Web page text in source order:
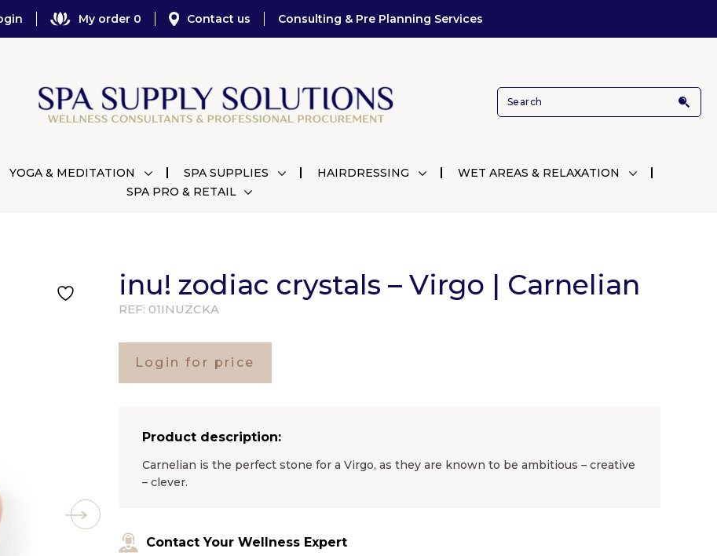
My order 0 Contact us Consulting & Pre Planning Services
YOGA & MEDITATION SPA SUPPLIES HAIRDRESSING
WET AREAS & RELAXATION
SPA PRO & RETAIL
inu! zodiac crystals – Virgo | Carnelian
REF: 01INUZCKA
Login for price
Product description:
Carnelian is the perfect stone for a Virgo, as they are known to be ambitious – creative
– clever.
Contact Your Wellness Expert